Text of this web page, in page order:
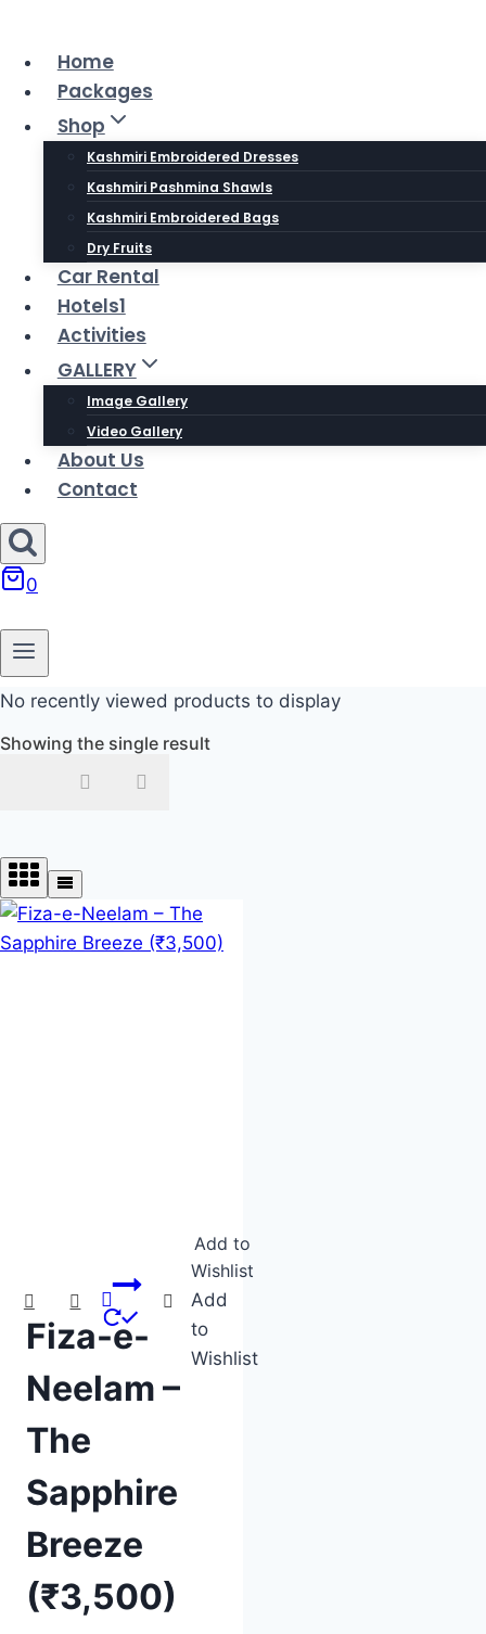
contentHome
Packages
Shop
Kashmiri Embroidered Dresses
Kashmiri Pashmina Shawls
Kashmiri Embroidered Bags
Dry Fruits
Car Rental
Hotels1
Activities
GALLERY
Image Gallery
Video Gallery
About Us
Contact
0
No recently viewed products to display
Showing the single result
In stock
On sale
Add to
Wishlist
Add
to
Wishlist
Fiza-e-
Neelam –
The
Sapphire
Breeze
(₹3,500)